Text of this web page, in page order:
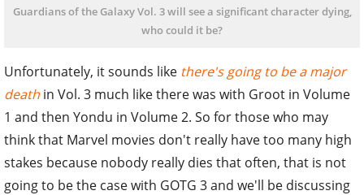
Guardians of the Galaxy Vol. 3 will see a significant character dying,
who could it be?
Unfortunately, it sounds like there's going to be a major
death in Vol. 3 much like there was with Groot in Volume
1 and then Yondu in Volume 2. So for those who may
think that Marvel movies don't really have too many high
stakes because nobody really dies that often, that is not
going to be the case with GOTG 3 and we'll be discussing